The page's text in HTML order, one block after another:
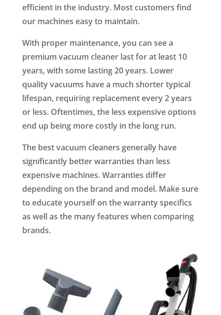
efficient in the industry. Most customers find
our machines easy to maintain.
With proper maintenance, you can see a
premium vacuum cleaner last for at least 10
years, with some lasting 20 years. Lower
quality vacuums have a much shorter typical
lifespan, requiring replacement every 2 years
or less. Oftentimes, the less expensive options
end up being more costly in the long run.
The best vacuum cleaners generally have
significantly better warranties than less
expensive machines. Warranties differ
depending on the brand and model. Make sure
to educate yourself on the warranty specifics
as well as the many features when comparing
brands.